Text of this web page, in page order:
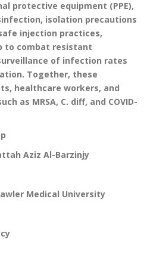
protective equipment (PPE),
isolation precautions
injection practices,
to combat resistant
of infection rates
Together, these
healthcare workers, and
as MRSA, C. diff, and COVID-
Aziz Al-Barzinjy
Medical University